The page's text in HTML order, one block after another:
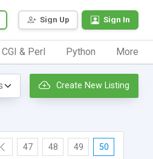
Sign Up Sign In
CGI & Perl Python More
Create New Listing
47 48 49 50